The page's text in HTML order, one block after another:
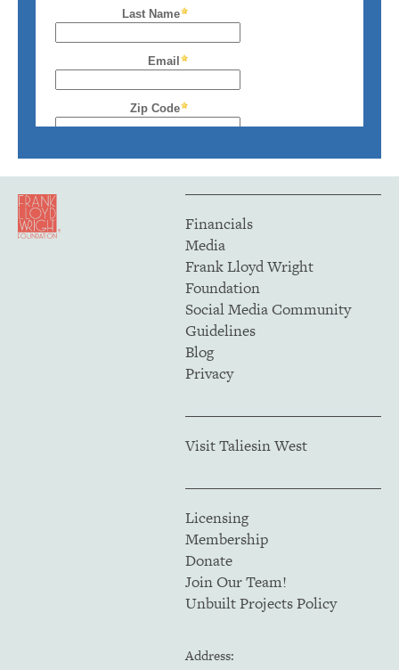
Financials
Media
Frank Lloyd Wright
Foundation
Social Media Community
Guidelines
Blog
Privacy
Visit Taliesin West
Licensing
Membership
Donate
Join Our Team!
Unbuilt Projects Policy
Address: